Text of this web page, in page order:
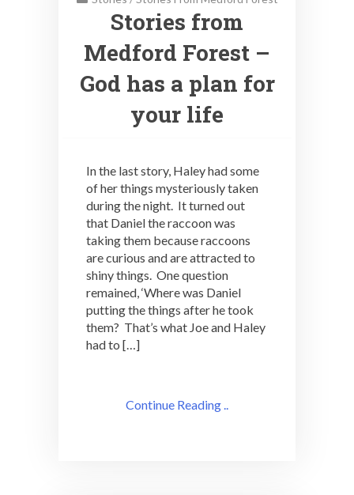
Stories from
Medford Forest –
God has a plan for
your life
In the last story, Haley had some
of her things mysteriously taken
during the night. It turned out
that Daniel the raccoon was
taking them because raccoons
are curious and are attracted to
shiny things. One question
remained, ‘Where was Daniel
putting the things after he took
them? That’s what Joe and Haley
had to […]
Continue Reading ..